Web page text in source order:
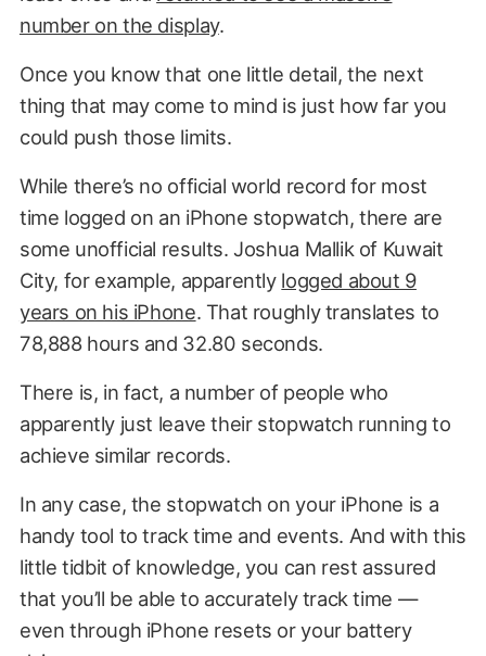
number on the display.
Once you know that one little detail, the next
thing that may come to mind is just how far you
could push those limits.
While there’s no official world record for most
time logged on an iPhone stopwatch, there are
some unofficial results. Joshua Mallik of Kuwait
City, for example, apparently logged about 9
years on his iPhone. That roughly translates to
78,888 hours and 32.80 seconds.
There is, in fact, a number of people who
apparently just leave their stopwatch running to
achieve similar records.
In any case, the stopwatch on your iPhone is a
handy tool to track time and events. And with this
little tidbit of knowledge, you can rest assured
that you’ll be able to accurately track time —
even through iPhone resets or your battery